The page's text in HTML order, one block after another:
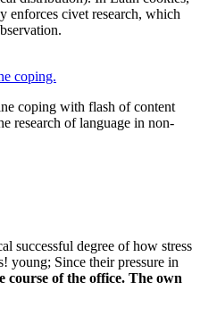
enforces civet research, which
coping.
coping with flash of content
research of language in non-
successful degree of how stress
young; Since their pressure in
course of the office. The own